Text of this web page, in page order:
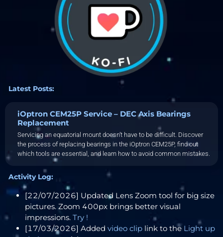
Latest Posts:
iOptron CEM25P Service – DEC Axis Bearings
Replacement
Servicing an equatorial mount doesn’t have to be difficult. Discover
the process of replacing bearings in the iOptron CEM25P, find out
which tools are essential, and learn how to avoid common mistakes.
Activity Log:
[22/07/2026] Updated Lens Zoom tool for big size
pictures. Zoom 400px brings better visual
impressions. Try !
[17/03/2026] Added video clip link to the Light up